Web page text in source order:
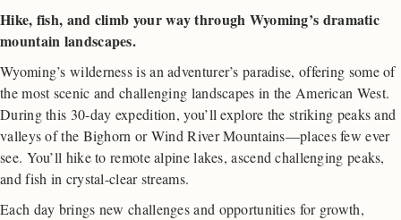
Hike, fish, and climb your way through Wyoming’s dramatic
mountain landscapes.
Wyoming’s wilderness is an adventurer’s paradise, offering some of
the most scenic and challenging landscapes in the American West.
During this 30-day expedition, you’ll explore the striking peaks and
valleys of the Bighorn or Wind River Mountains—places few ever
see. You’ll hike to remote alpine lakes, ascend challenging peaks,
and fish in crystal-clear streams.
Each day brings new challenges and opportunities for growth,